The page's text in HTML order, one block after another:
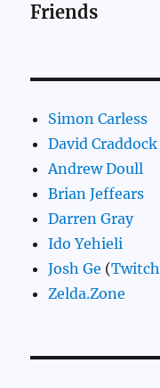
Friends
Simon Carless
David Craddock
Andrew Doull
Brian Jeffears
Darren Gray
Ido Yehieli
Josh Ge (Twitch
Zelda.Zone